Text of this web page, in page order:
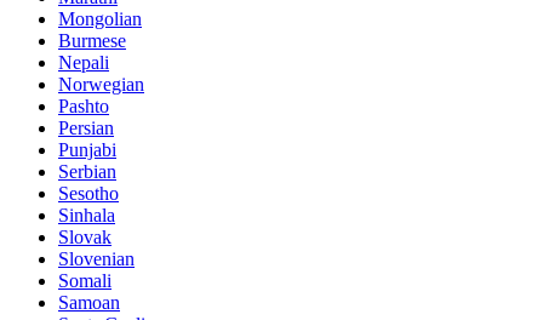
Mongolian
Burmese
Nepali
Norwegian
Pashto
Persian
Punjabi
Serbian
Sesotho
Sinhala
Slovak
Slovenian
Somali
Samoan